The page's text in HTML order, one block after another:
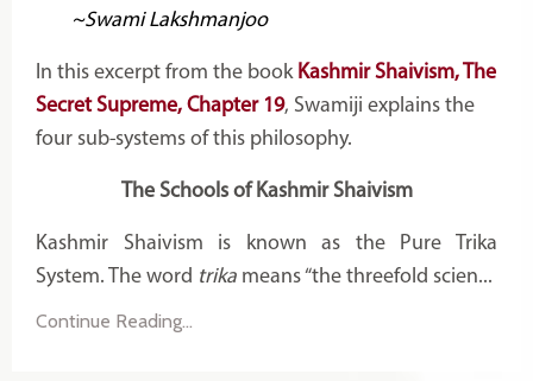
~Swami Lakshmanjoo
In this excerpt from the book Kashmir Shaivism, The
Secret Supreme, Chapter 19, Swamiji explains the
four sub-systems of this philosophy.
The Schools of Kashmir Shaivism
Kashmir Shaivism is known as the Pure Trika
System. The word trika means “the threefold scien...
Continue Reading...